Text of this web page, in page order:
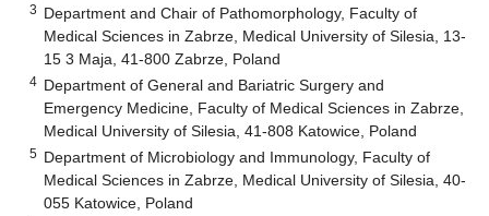
3 Department and Chair of Pathomorphology, Faculty of
Medical Sciences in Zabrze, Medical University of Silesia, 13-
15 3 Maja, 41-800 Zabrze, Poland
4 Department of General and Bariatric Surgery and
Emergency Medicine, Faculty of Medical Sciences in Zabrze,
Medical University of Silesia, 41-808 Katowice, Poland
5 Department of Microbiology and Immunology, Faculty of
Medical Sciences in Zabrze, Medical University of Silesia, 40-
055 Katowice, Poland